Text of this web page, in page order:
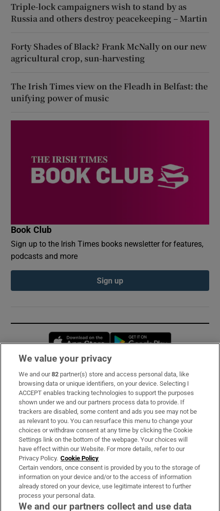
Triple-lock campaigners wish to stand by as
Russia and others destroy peacekeeping – Martin
Forty Shades of Black? Frank McNally on our new
agricultural crop, sun-harvesting
The Irish Times view on the Fleadh in Belfast: the
unifying power of music
Book Club
Sign up to the Irish Times books newsletter for features,
podcasts and more
Sign up
Opens in new window
Subscribe
Support
About Us
Irish Times Products & Services
OUR PARTNERS:
We value your privacy
We and our82 partner(s) store and access personal data, like
browsing data or unique identifiers, on your device. Selecting I
ACCEPT enables tracking technologies to support the purposes
shown under we and our partners process data to provide. If
trackers are disabled, some content and ads you see may not be
as relevant to you. You can resurface this menu to change your
choices or withdraw consent at any time by clicking the Cookie
Settings link on the bottom of the webpage. Your choices will
have effect within our Website. For more details, refer to our
Privacy Policy. Cookie Policy
Certain vendors, once consent is provided by you to the storage of
information on your device and/or to the access of information
already stored on your device, use legitimate interest to further
process your personal data.
We and our partners collect and use data